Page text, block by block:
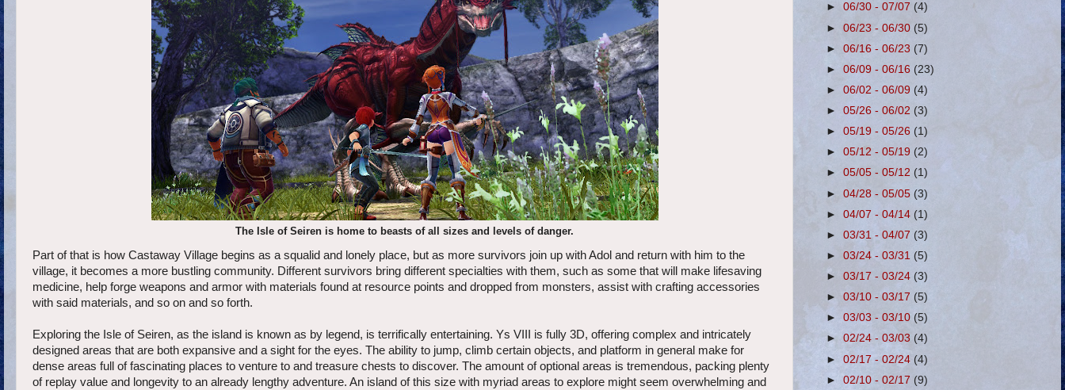
The Isle of Seiren is home to beasts of all sizes and levels of danger.
Part of that is how Castaway Village begins as a squalid and lonely place, but as more survivors join up with Adol and return with him to the
village, it becomes a more bustling community. Different survivors bring different specialties with them, such as some that will make lifesaving
medicine, help forge weapons and armor with materials found at resource points and dropped from monsters, assist with crafting accessories
with said materials, and so on and so forth.
Exploring the Isle of Seiren, as the island is known as by legend, is terrifically entertaining. Ys VIII is fully 3D, offering complex and intricately
designed areas that are both expansive and a sight for the eyes. The ability to jump, climb certain objects, and platform in general make for
dense areas full of fascinating places to venture to and treasure chests to discover. The amount of optional areas is tremendous, packing plenty
of replay value and longevity to an already lengthy adventure. An island of this size with myriad areas to explore might seem overwhelming and
►06/30 - 07/07 (4)
►06/23 - 06/30 (5)
►06/16 - 06/23 (7)
►06/09 - 06/16(23)
►06/02 - 06/09(4)
►05/26 - 06/02 (3)
►05/19 - 05/26 (1)
►05/12 - 05/19 (2)
►05/05 - 05/12 (1)
►04/28 - 05/05(3)
►04/07 - 04/14 (1)
►03/31 - 04/07 (3)
►03/24 - 03/31(5)
►03/17 - 03/24(3)
►03/10 - 03/17 (5)
►03/03 - 03/10(5)
►02/24 - 03/03(4)
►02/17 - 02/24 (4)
►02/10 - 02/17 (9)